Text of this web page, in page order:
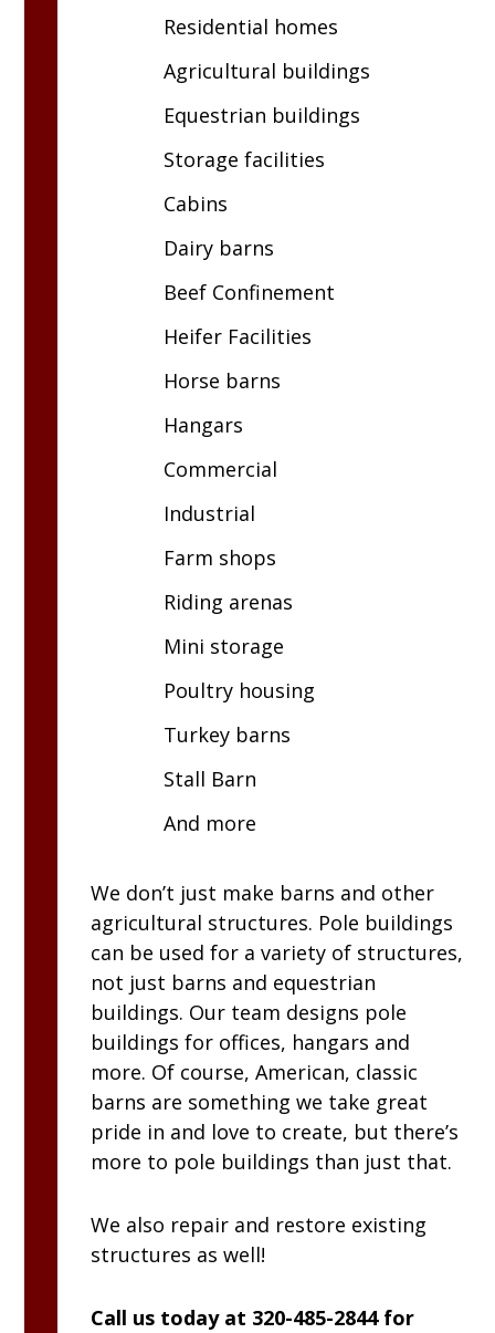
Residential homes
Agricultural buildings
Equestrian buildings
Storage facilities
Cabins
Dairy barns
Beef Confinement
Heifer Facilities
Horse barns
Hangars
Commercial
Industrial
Farm shops
Riding arenas
Mini storage
Poultry housing
Turkey barns
Stall Barn
And more
We don’t just make barns and other
agricultural structures. Pole buildings
can be used for a variety of structures,
not just barns and equestrian
buildings. Our team designs pole
buildings for offices, hangars and
more. Of course, American, classic
barns are something we take great
pride in and love to create, but there’s
more to pole buildings than just that.
We also repair and restore existing
structures as well!
Call us today at 320-485-2844 for